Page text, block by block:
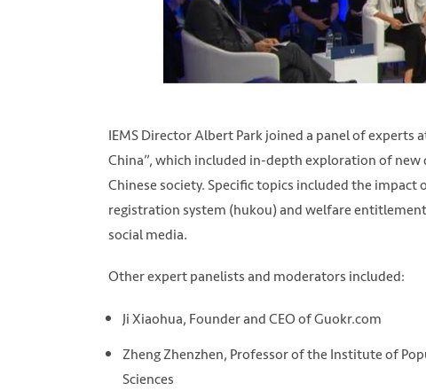
IEMS Director Albert Park joined a panel of experts
China”, which included in-depth exploration of
Chinese society. Specific topics included the
registration system (hukou) and welfare
social media.
Other expert panelists and moderators included:
Ji Xiaohua, Founder and CEO of Guokr.com
Zheng Zhenzhen, Professor of the Institute of
Sciences